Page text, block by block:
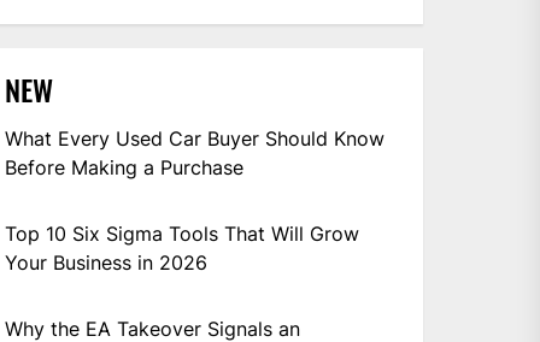
NEW
What Every Used Car Buyer Should Know
Before Making a Purchase
Top 10 Six Sigma Tools That Will Grow
Your Business in 2026
Why the EA Takeover Signals an